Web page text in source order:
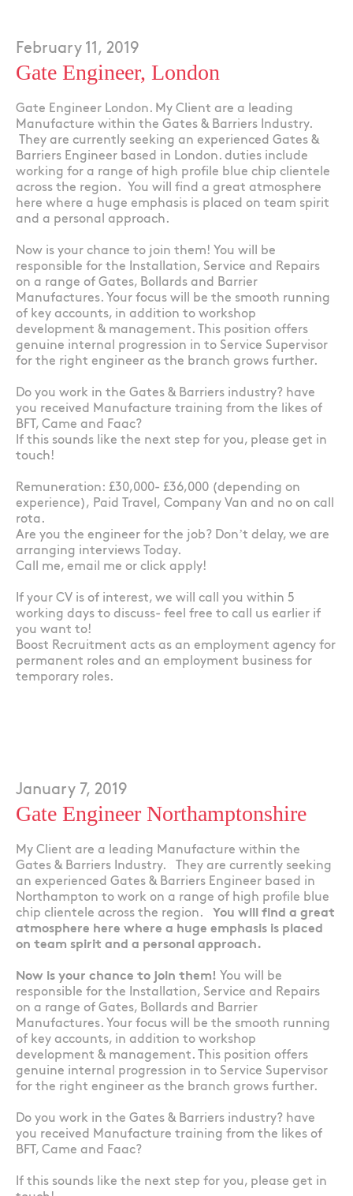
February 11, 2019
Gate Engineer, London
Gate Engineer London. My Client are a leading
Manufacture within the Gates & Barriers Industry.
They are currently seeking an experienced Gates &
Barriers Engineer based in London. duties include
working for a range of high profile blue chip clientele
across the region. You will find a great atmosphere
here where a huge emphasis is placed on team spirit
and a personal approach.
Now is your chance to join them! You will be
responsible for the Installation, Service and Repairs
on a range of Gates, Bollards and Barrier
Manufactures. Your focus will be the smooth running
of key accounts, in addition to workshop
development & management. This position offers
genuine internal progression in to Service Supervisor
for the right engineer as the branch grows further.
Do you work in the Gates & Barriers industry? have
you received Manufacture training from the likes of
BFT, Came and Faac?
If this sounds like the next step for you, please get in
touch!
Remuneration: £30,000- £36,000 (depending on
experience), Paid Travel, Company Van and no on call
rota.
Are you the engineer for the job? Don’t delay, we are
arranging interviews Today.
Call me, email me or click apply!
If your CV is of interest, we will call you within 5
working days to discuss- feel free to call us earlier if
you want to!
Boost Recruitment acts as an employment agency for
permanent roles and an employment business for
temporary roles.
January 7, 2019
Gate Engineer Northamptonshire
My Client are a leading Manufacture within the
Gates & Barriers Industry. They are currently seeking
an experienced Gates & Barriers Engineer based in
Northampton to work on a range of high profile blue
chip clientele across the region. You will find a great
atmosphere here where a huge emphasis is placed
on team spirit and a personal approach.
Now is your chance to join them! You will be
responsible for the Installation, Service and Repairs
on a range of Gates, Bollards and Barrier
Manufactures. Your focus will be the smooth running
of key accounts, in addition to workshop
development & management. This position offers
genuine internal progression in to Service Supervisor
for the right engineer as the branch grows further.
Do you work in the Gates & Barriers industry? have
you received Manufacture training from the likes of
BFT, Came and Faac?
If this sounds like the next step for you, please get in